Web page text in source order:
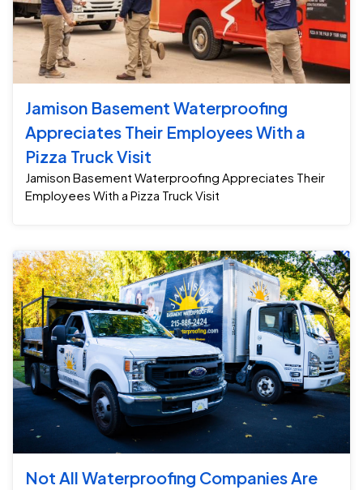
Jamison Basement Waterproofing
Appreciates Their Employees With a
Pizza Truck Visit
Jamison Basement Waterproofing Appreciates Their
Employees With a Pizza Truck Visit
Not All Waterproofing Companies Are